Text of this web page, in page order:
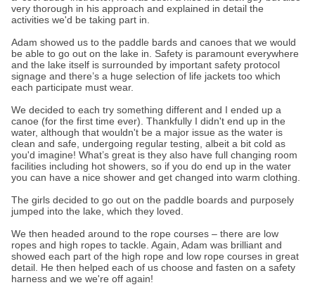
very thorough in his approach and explained in detail the
activities we'd be taking part in.
Adam showed us to the paddle bards and canoes that we would
be able to go out on the lake in. Safety is paramount everywhere
and the lake itself is surrounded by important safety protocol
signage and there’s a huge selection of life jackets too which
each participate must wear.
We decided to each try something different and I ended up a
canoe (for the first time ever). Thankfully I didn't end up in the
water, although that wouldn't be a major issue as the water is
clean and safe, undergoing regular testing, albeit a bit cold as
you'd imagine! What’s great is they also have full changing room
facilities including hot showers, so if you do end up in the water
you can have a nice shower and get changed into warm clothing.
The girls decided to go out on the paddle boards and purposely
jumped into the lake, which they loved.
We then headed around to the rope courses – there are low
ropes and high ropes to tackle. Again, Adam was brilliant and
showed each part of the high rope and low rope courses in great
detail. He then helped each of us choose and fasten on a safety
harness and we we're off again!